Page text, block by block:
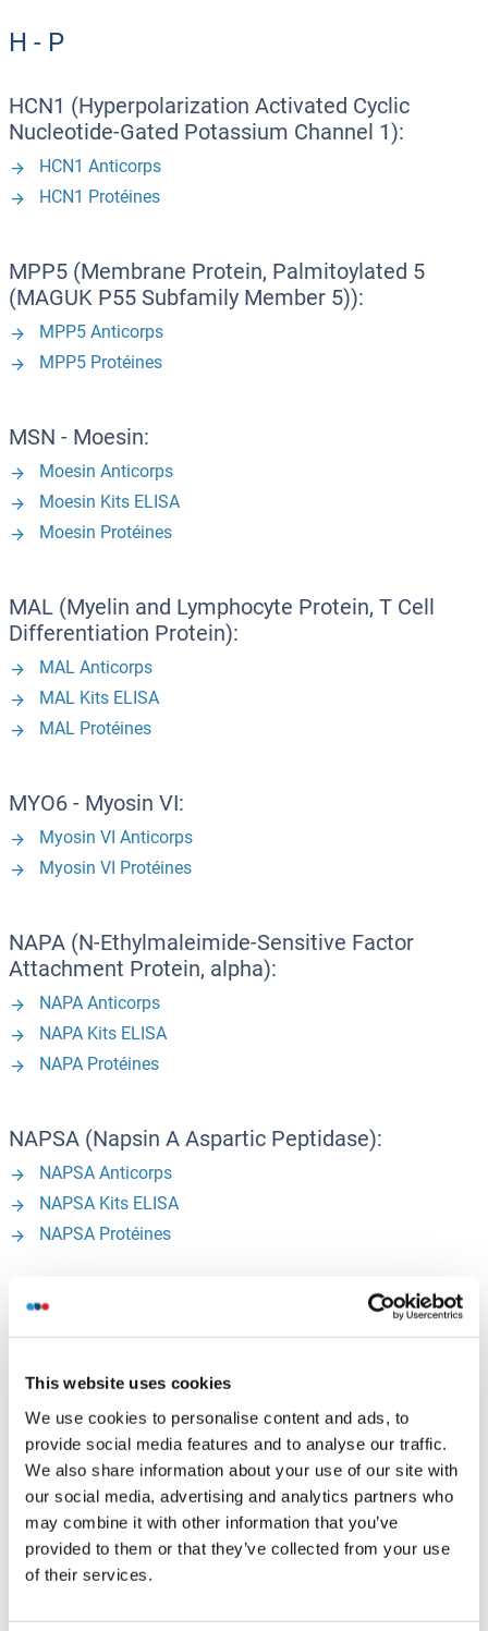
This website uses cookies
We use cookies to personalise content and ads, to
provide social media features and to analyse our traffic.
We also share information about your use of our site with
our social media, advertising and analytics partners who
may combine it with other information that you’ve
provided to them or that they’ve collected from your use
of their services.
H - P
HCN1 (Hyperpolarization Activated Cyclic
Nucleotide-Gated Potassium Channel 1):
HCN1 Anticorps
HCN1 Protéines
MPP5 (Membrane Protein, Palmitoylated 5
(MAGUK P55 Subfamily Member 5)):
MPP5 Anticorps
MPP5 Protéines
MSN - Moesin:
Moesin Anticorps
Moesin Kits ELISA
Moesin Protéines
MAL (Myelin and Lymphocyte Protein, T Cell
Differentiation Protein):
MAL Anticorps
MAL Kits ELISA
MAL Protéines
MYO6 - Myosin VI:
Myosin VI Anticorps
Myosin VI Protéines
NAPA (N-Ethylmaleimide-Sensitive Factor
Attachment Protein, alpha):
NAPA Anticorps
NAPA Kits ELISA
NAPA Protéines
NAPSA (Napsin A Aspartic Peptidase):
NAPSA Anticorps
NAPSA Kits ELISA
NAPSA Protéines
NCKAP1 (NCK Associated Protein 1):
NCKAP1 Anticorps
NCKAP1 Kits ELISA
R - Z
RAB10 (RAB10, Member RAS Oncogene Family):
RAB10 Anticorps